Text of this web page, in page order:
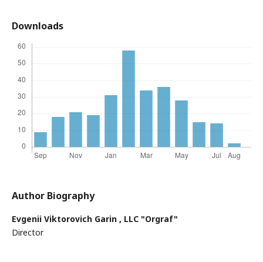
Downloads
Author Biography
Evgenii Viktorovich Garin , LLC "Orgraf"
Director